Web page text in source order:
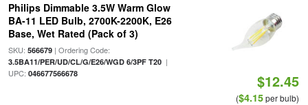
Philips Dimmable 3.5W Warm Glow
BA-11 LED Bulb, 2700K-2200K, E26
Base, Wet Rated (Pack of 3)
SKU: 566679| Ordering Code:
3.5BA11/PER/UD/CL/G/E26/WGD 6/3PF T20|
UPC: 046677566678 $12.45
($4.15per bulb)